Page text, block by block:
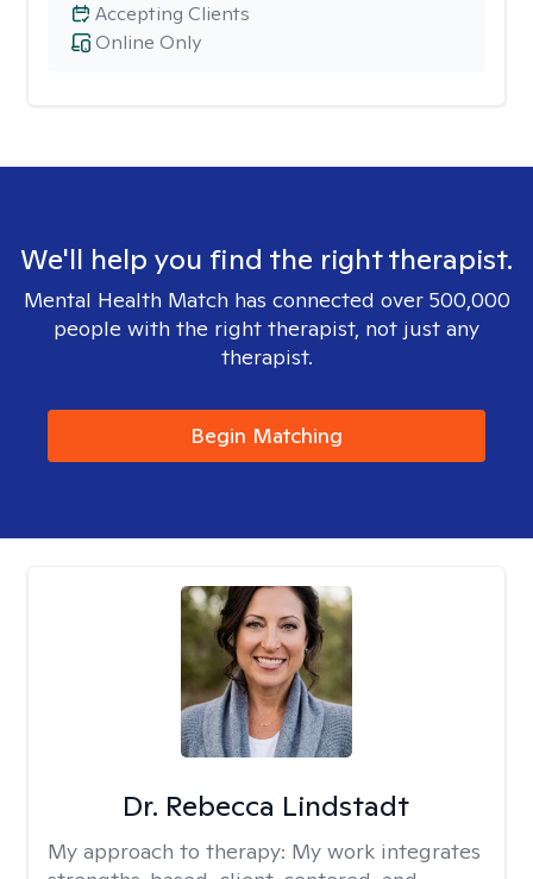
Online Only
Accepting Clients
We'll help you find the right therapist.
Mental Health Match has connected over 500,000
people with the right therapist, not just any
therapist.
Begin Matching
Dr. Rebecca Lindstadt
My approach to therapy: My work integrates